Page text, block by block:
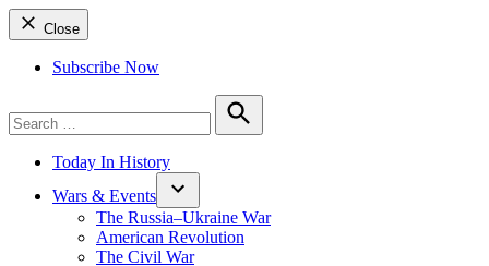
Close
Subscribe Now
for:
Search
Today In History
Wars & Events
The Russia–Ukraine War
American Revolution
The Civil War